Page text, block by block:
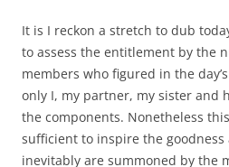
It is I reckon a stretch to dub
to assess the entitlement by the
members who figured in the
only I, my partner, my sister and
the components. Nonetheless
sufficient to inspire the
inevitably are summoned by the